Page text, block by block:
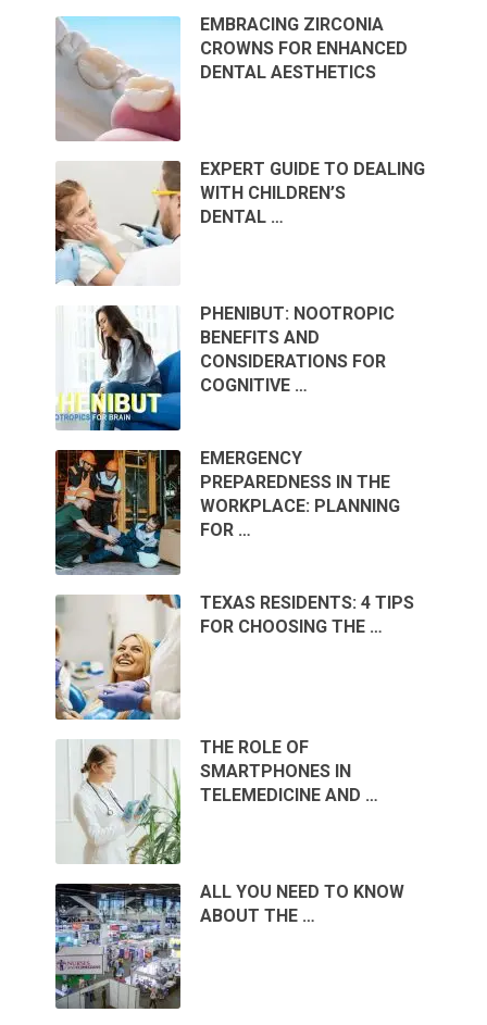
EMBRACING ZIRCONIA
CROWNS FOR ENHANCED
DENTAL AESTHETICS
EXPERT GUIDE TO DEALING
WITH CHILDREN’S
DENTAL …
PHENIBUT: NOOTROPIC
BENEFITS AND
CONSIDERATIONS FOR
COGNITIVE …
EMERGENCY
PREPAREDNESS IN THE
WORKPLACE: PLANNING
FOR …
TEXAS RESIDENTS: 4 TIPS
FOR CHOOSING THE …
THE ROLE OF
SMARTPHONES IN
TELEMEDICINE AND …
ALL YOU NEED TO KNOW
ABOUT THE …